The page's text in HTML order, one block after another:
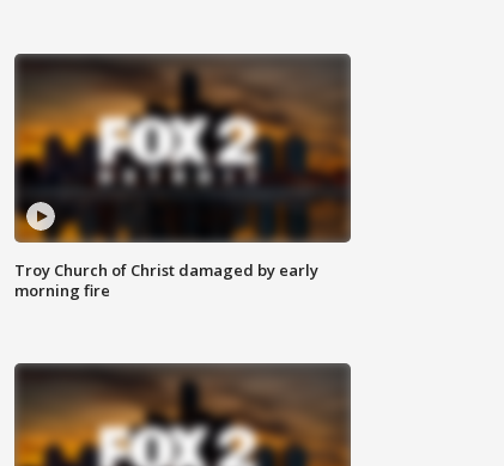
Troy Church of Christ damaged by early
morning fire